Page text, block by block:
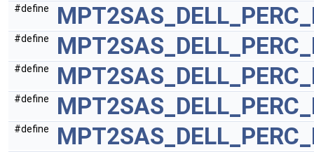
#define
#define
#define
#define
#define